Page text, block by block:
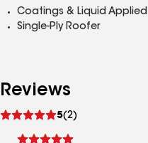
Coatings & Liquid Applied
Single-Ply Roofer
Reviews
5(2)
reviews